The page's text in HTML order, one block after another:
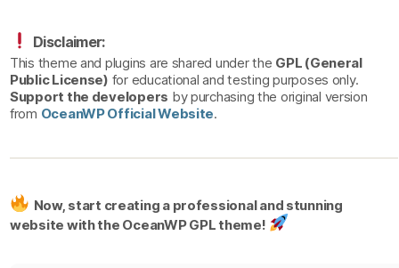
Disclaimer:
This theme and plugins are shared under the GPL (General
Public License) for educational and testing purposes only.
Support the developers by purchasing the original version
from OceanWP Official Website.
Now, start creating a professional and stunning
website with the OceanWP GPL theme!